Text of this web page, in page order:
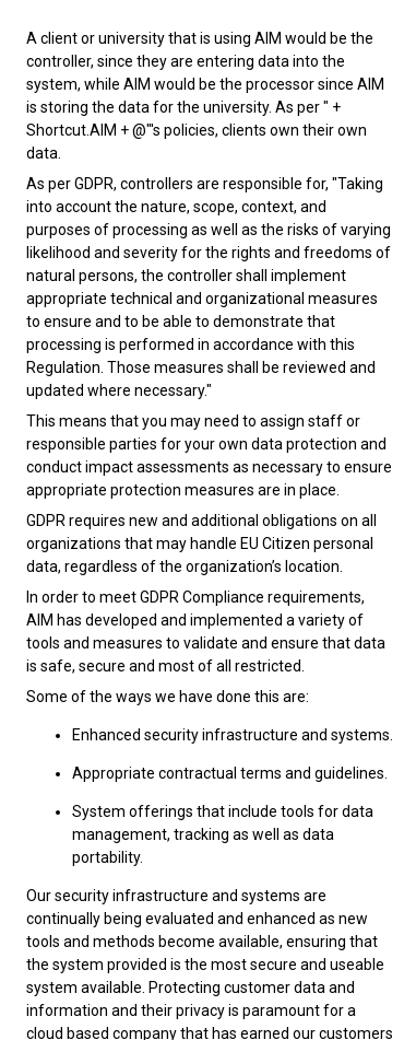
A client or university that is using AIM would be the
controller, since they are entering data into the
system, while AIM would be the processor since AIM
is storing the data for the university. As per " +
Shortcut.AIM + @"'s policies, clients own their own
data.
As per GDPR, controllers are responsible for, "Taking
into account the nature, scope, context, and
purposes of processing as well as the risks of varying
likelihood and severity for the rights and freedoms of
natural persons, the controller shall implement
appropriate technical and organizational measures
to ensure and to be able to demonstrate that
processing is performed in accordance with this
Regulation. Those measures shall be reviewed and
updated where necessary."
This means that you may need to assign staff or
responsible parties for your own data protection and
conduct impact assessments as necessary to ensure
appropriate protection measures are in place.
GDPR requires new and additional obligations on all
organizations that may handle EU Citizen personal
data, regardless of the organization’s location.
In order to meet GDPR Compliance requirements,
AIM has developed and implemented a variety of
tools and measures to validate and ensure that data
is safe, secure and most of all restricted.
Some of the ways we have done this are:
Enhanced security infrastructure and systems.
Appropriate contractual terms and guidelines.
System offerings that include tools for data
management, tracking as well as data
portability.
Our security infrastructure and systems are
continually being evaluated and enhanced as new
tools and methods become available, ensuring that
the system provided is the most secure and useable
system available. Protecting customer data and
information and their privacy is paramount for a
cloud based company that has earned our customers